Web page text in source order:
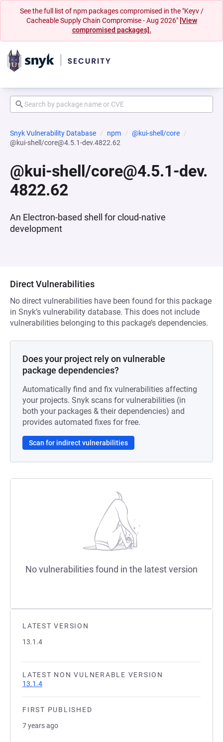
See the full list of npm packages compromised in the "Keyv /
Cacheable Supply Chain Compromise - Aug 2026" [View
compromised packages].
Snyk Vulnerability Database npm
@kui-shell/core
@kui-shell/core@4.5.1-dev.4822.62
@kui-shell/core@4.5.1-dev.
4822.62
An Electron-based shell for cloud-native
development
LATEST VERSION
13.1.4
LATEST NON VULNERABLE VERSION
13.1.4
FIRST PUBLISHED
7 years ago
Direct Vulnerabilities
No direct vulnerabilities have been found for this package
in Snyk’s vulnerability database. This does not include
vulnerabilities belonging to this package’s dependencies.
Does your project rely on vulnerable
package dependencies?
Automatically find and fix vulnerabilities affecting
your projects. Snyk scans for vulnerabilities (in
both your packages & their dependencies) and
provides automated fixes for free.
Scan for indirect vulnerabilities
No vulnerabilities found in the latest version